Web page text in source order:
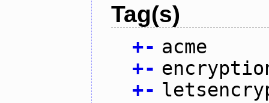
Tag(s)
+- acme
+-
+-